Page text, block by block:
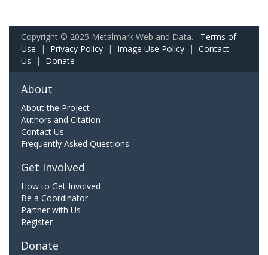
Copyright © 2025 Metalmark Web and Data. Terms of
Use | Privacy Policy | Image Use Policy | Contact
Us | Donate
About
About the Project
Authors and Citation
Contact Us
Frequently Asked Questions
Get Involved
How to Get Involved
Be a Coordinator
Partner with Us
Register
Donate